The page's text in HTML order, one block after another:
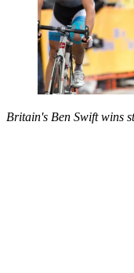
Britain's Ben Swift wins